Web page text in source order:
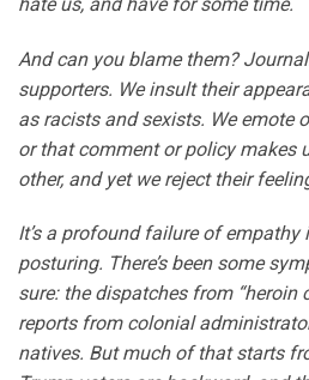
And can you blame them?
supporters. We insult their
as racists and sexists. We emote
or that comment or policy makes
other, and yet we reject their
It’s a profound failure of empathy
posturing. There’s been some
sure: the dispatches from “heroin
reports from colonial
natives. But much of that starts